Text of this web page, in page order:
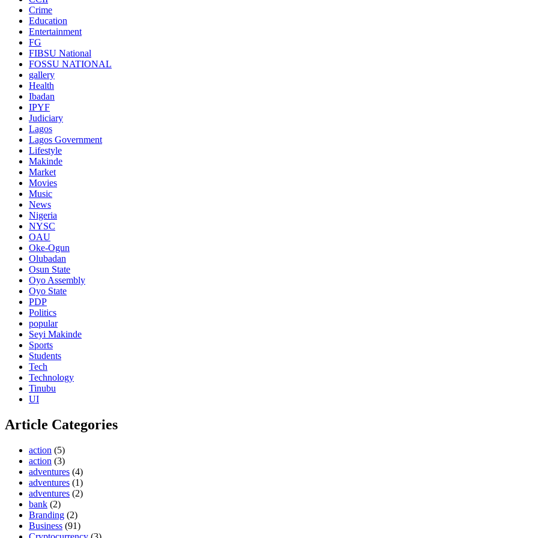
Crime
Education
Entertainment
FG
FIBSU National
FOSSU NATIONAL
gallery
Health
Ibadan
IPYF
Judiciary
Lagos
Lagos Government
Lifestyle
Makinde
Market
Movies
Music
News
Nigeria
NYSC
OAU
Oke-Ogun
Olubadan
Osun State
Oyo Assembly
Oyo State
PDP
Politics
popular
Seyi Makinde
Sports
Students
Tech
Technology
Tinubu
UI
Article Categories
action (5)
action (3)
adventures (4)
adventures (1)
adventures (2)
bank (2)
Branding (2)
Business (91)